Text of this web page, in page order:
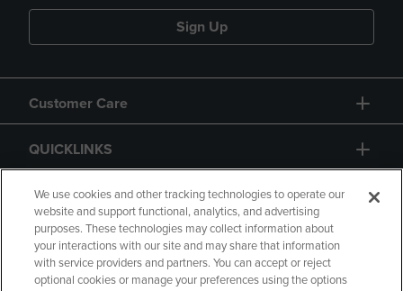
Sign Up
Customer Care
QUICKLINKS
GIFT CARD
We use cookies and other tracking technologies to operate our
website and support functional, analytics, and advertising
purposes. These technologies may collect information about
your interactions with our site and may share that information
with service providers and partners. You can accept or reject
optional cookies or manage your preferences using the options